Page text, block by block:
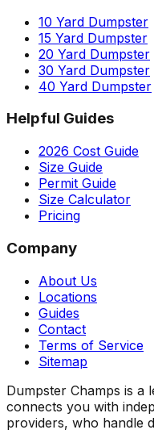
10 Yard Dumpster
15 Yard Dumpster
20 Yard Dumpster
30 Yard Dumpster
40 Yard Dumpster
Helpful Guides
2026 Cost Guide
Size Guide
Permit Guide
Size Calculator
Pricing
Company
About Us
Locations
Guides
Contact
Terms of Service
Sitemap
Dumpster Champs is a
connects you with
providers, who handle